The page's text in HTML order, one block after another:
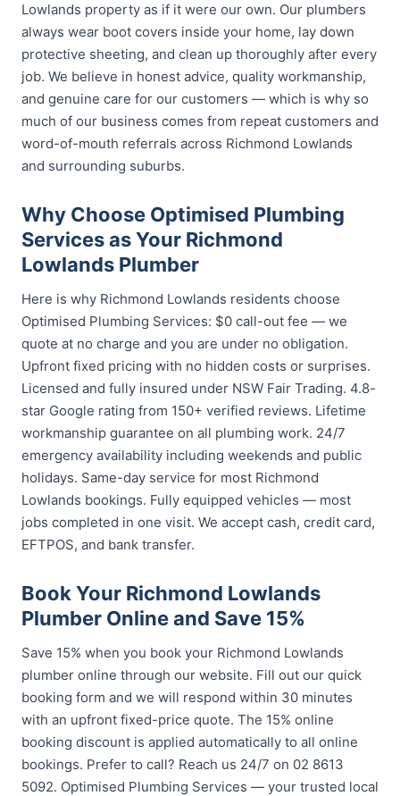
Lowlands property as if it were our own. Our plumbers
always wear boot covers inside your home, lay down
protective sheeting, and clean up thoroughly after every
job. We believe in honest advice, quality workmanship,
and genuine care for our customers — which is why so
much of our business comes from repeat customers and
word-of-mouth referrals across Richmond Lowlands
and surrounding suburbs.
Why Choose Optimised Plumbing
Services as Your Richmond
Lowlands Plumber
Here is why Richmond Lowlands residents choose
Optimised Plumbing Services: $0 call-out fee — we
quote at no charge and you are under no obligation.
Upfront fixed pricing with no hidden costs or surprises.
Licensed and fully insured under NSW Fair Trading. 4.8-
star Google rating from 150+ verified reviews. Lifetime
workmanship guarantee on all plumbing work. 24/7
emergency availability including weekends and public
holidays. Same-day service for most Richmond
Lowlands bookings. Fully equipped vehicles — most
jobs completed in one visit. We accept cash, credit card,
EFTPOS, and bank transfer.
Book Your Richmond Lowlands
Plumber Online and Save 15%
Save 15% when you book your Richmond Lowlands
plumber online through our website. Fill out our quick
booking form and we will respond within 30 minutes
with an upfront fixed-price quote. The 15% online
booking discount is applied automatically to all online
bookings. Prefer to call? Reach us 24/7 on 02 8613
5092. Optimised Plumbing Services — your trusted local